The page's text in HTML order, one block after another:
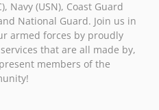
Navy (USN), Coast Guard
National Guard. Join us in
armed forces by proudly
that are all made by,
members of the